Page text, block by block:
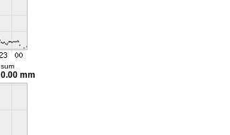
sum
0.00 mm